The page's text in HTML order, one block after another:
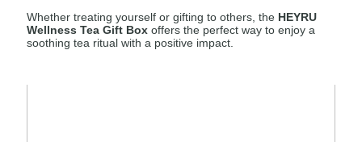
Whether treating yourself or gifting to others, the HEYRU
Wellness Tea Gift Box offers the perfect way to enjoy a
soothing tea ritual with a positive impact.